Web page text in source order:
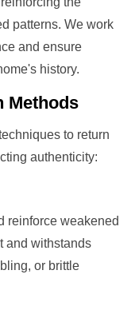
patterns. We work
and ensure
history.
Methods
to return
authenticity:
reinforce weakened
and withstands
or brittle